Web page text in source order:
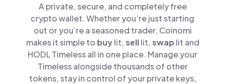
A private, secure, and completely free
crypto wallet. Whether you’re just starting
out or you’re a seasoned trader, Coinomi
makes it simple to buylit,selllit,swap lit and
HODL Timeless all in one place. Manage your
Timeless alongside thousands of other
tokens, stay in control of your private keys,